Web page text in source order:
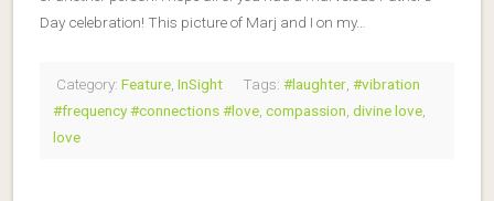
Day celebration! This picture of Marj and I on my…
Category: Feature, InSight Tags: #laughter, #vibration
#frequency #connections #love, compassion, divine love,
love